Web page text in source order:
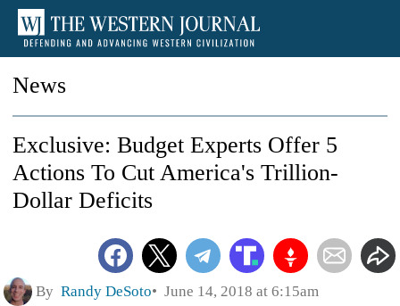
News
Exclusive: Budget Experts Offer 5
Actions To Cut America's Trillion-
Dollar Deficits
By Randy DeSoto June 14, 2018 at 6:15am